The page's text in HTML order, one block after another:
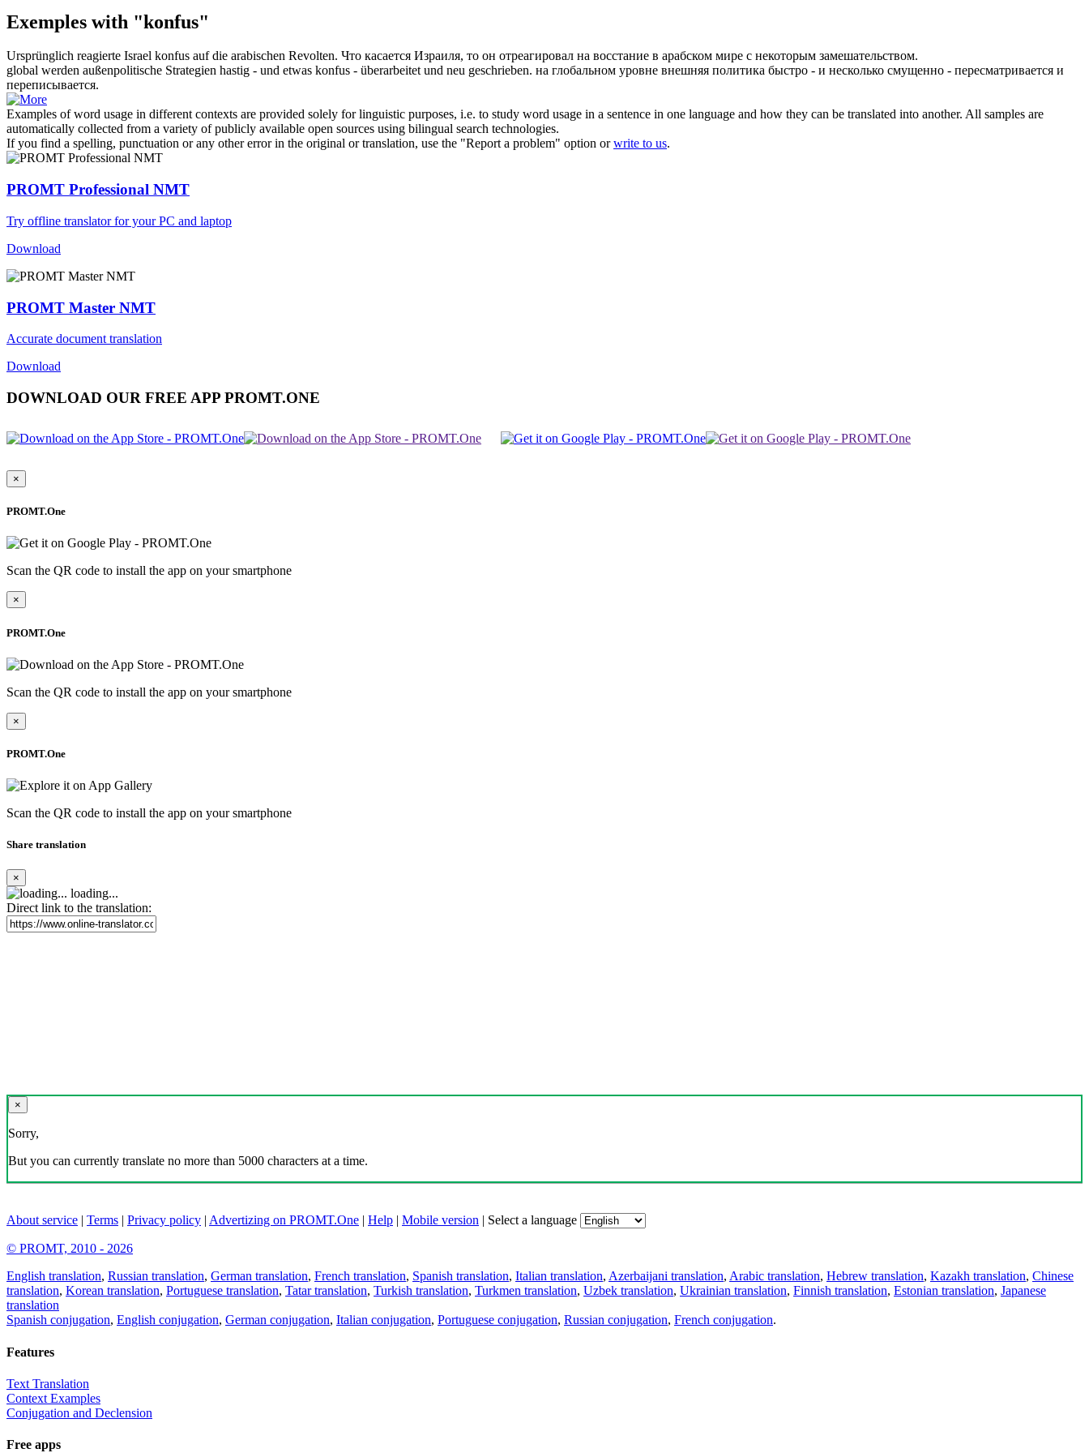
Exemples with "konfus"
Ursprünglich reagierte Israel konfus auf die arabischen Revolten. Что касается Израиля, то он отреагировал на восстание в арабском мире с некоторым замешательством.
global werden außenpolitische Strategien hastig - und etwas konfus - überarbeitet und neu geschrieben. на глобальном уровне внешняя политика быстро - и несколько смущенно - пересматривается и
переписывается.
Examples of word usage in different contexts are provided solely for linguistic purposes, i.e. to study word usage in a sentence in one language and how they can be translated into another. All samples are
automatically collected from a variety of publicly available open sources using bilingual search technologies.
If you find a spelling, punctuation or any other error in the original or translation, use the "Report a problem" option orwrite to us.
PROMT Professional NMT
Try offline translator for your PC and laptop
Download
PROMT Master NMT
Accurate document translation
Download
DOWNLOAD OUR FREE APP PROMT.ONE
×
PROMT.One
Scan the QR code to install the app on your smartphone
×
PROMT.One
Scan the QR code to install the app on your smartphone
×
PROMT.One
Scan the QR code to install the app on your smartphone
Share translation
×
loading...
Direct link to the translation:
×
Sorry,
But you can currently translate no more than 5000 characters at a time.
About service | Terms | Privacy policy | Advertizing on PROMT.One | Help | Mobile version | Select a language
© PROMT, 2010 - 2026
English translation, Russian translation, German translation, French translation, Spanish translation, Italian translation, Azerbaijani translation, Arabic translation, Hebrew translation, Kazakh translation, Chinese
translation, Korean translation, Portuguese translation, Tatar translation, Turkish translation, Turkmen translation, Uzbek translation, Ukrainian translation, Finnish translation, Estonian translation, Japanese
translation
Spanish conjugation, English conjugation, German conjugation, Italian conjugation, Portuguese conjugation, Russian conjugation, French conjugation.
Features
Text Translation
Context Examples
Conjugation and Declension
Free apps